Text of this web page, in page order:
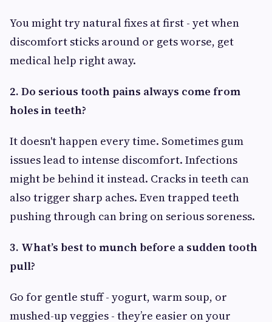
You might try natural fixes at first - yet when
discomfort sticks around or gets worse, get
medical help right away.
2. Do serious tooth pains always come from
holes in teeth?
It doesn't happen every time. Sometimes gum
issues lead to intense discomfort. Infections
might be behind it instead. Cracks in teeth can
also trigger sharp aches. Even trapped teeth
pushing through can bring on serious soreness.
3. What’s best to munch before a sudden tooth
pull?
Go for gentle stuff - yogurt, warm soup, or
mushed-up veggies - they’re easier on your